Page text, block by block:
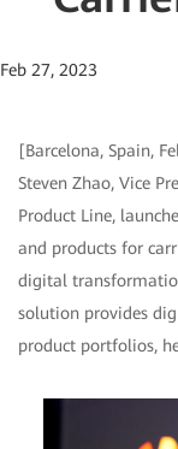
Feb 27, 2023
[Barcelona, Spain,
Steven Zhao, Vice
Product Line,
and products for
digital
solution provides
product portfolios,